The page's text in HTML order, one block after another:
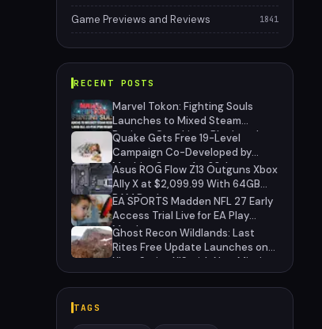
Game Previews and Reviews 1841
RECENT POSTS
Marvel Tokon: Fighting Souls
Launches to Mixed Steam
Reviews Over Linux Block and
PSN Requirement
Quake Gets Free 19-Level
Campaign Co-Developed by
MachineGames for 30th
Anniversary
Asus ROG Flow Z13 Outguns Xbox
Ally X at $2,099.99 With 64GB
RAM Deal
EA SPORTS Madden NFL 27 Early
Access Trial Live for EA Play
Members
Ghost Recon Wildlands: Last
Rites Free Update Launches on
Xbox Series X|S with New Mission
and Community-Driven Features
TAGS